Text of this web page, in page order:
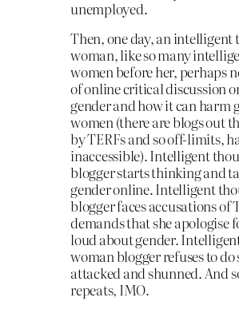
unemployed.
Then, one day, an
woman, like so many
women before her, perhaps
of online critical discussion
gender and how it can harm
women (there are blogs out
by TERFs and so off-limits,
inaccessible). Intelligent
blogger starts thinking and
gender online. Intelligent
blogger faces accusations of
demands that she apologise
loud about gender.
woman blogger refuses to do
attacked and shunned. And
repeats, IMO.